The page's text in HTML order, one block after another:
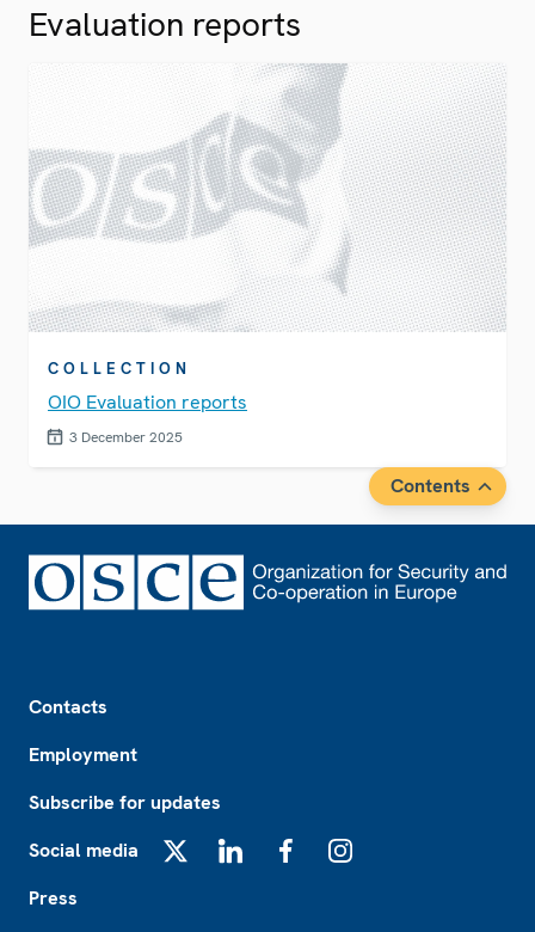
Evaluation reports
COLLECTION
OIO Evaluation reports
3 December 2025
Contents
Contacts
Employment
Subscribe for updates
Social media
Press